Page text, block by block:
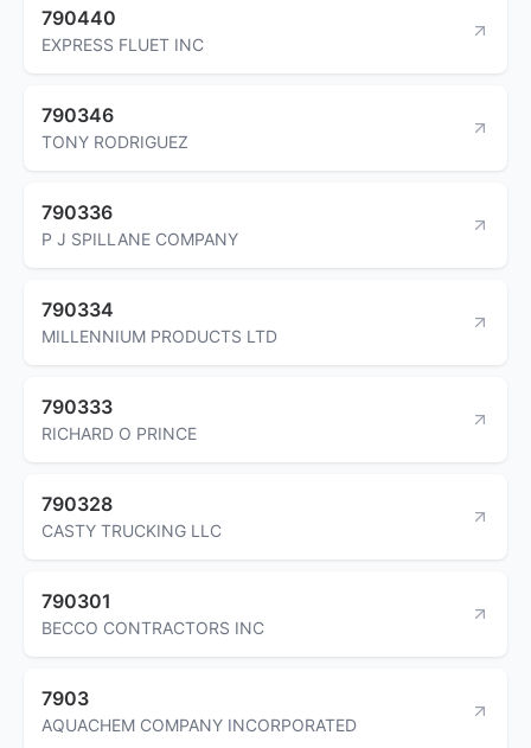
790440
EXPRESS FLUET INC
790346
TONY RODRIGUEZ
790336
P J SPILLANE COMPANY
790334
MILLENNIUM PRODUCTS LTD
790333
RICHARD O PRINCE
790328
CASTY TRUCKING LLC
790301
BECCO CONTRACTORS INC
7903
AQUACHEM COMPANY INCORPORATED